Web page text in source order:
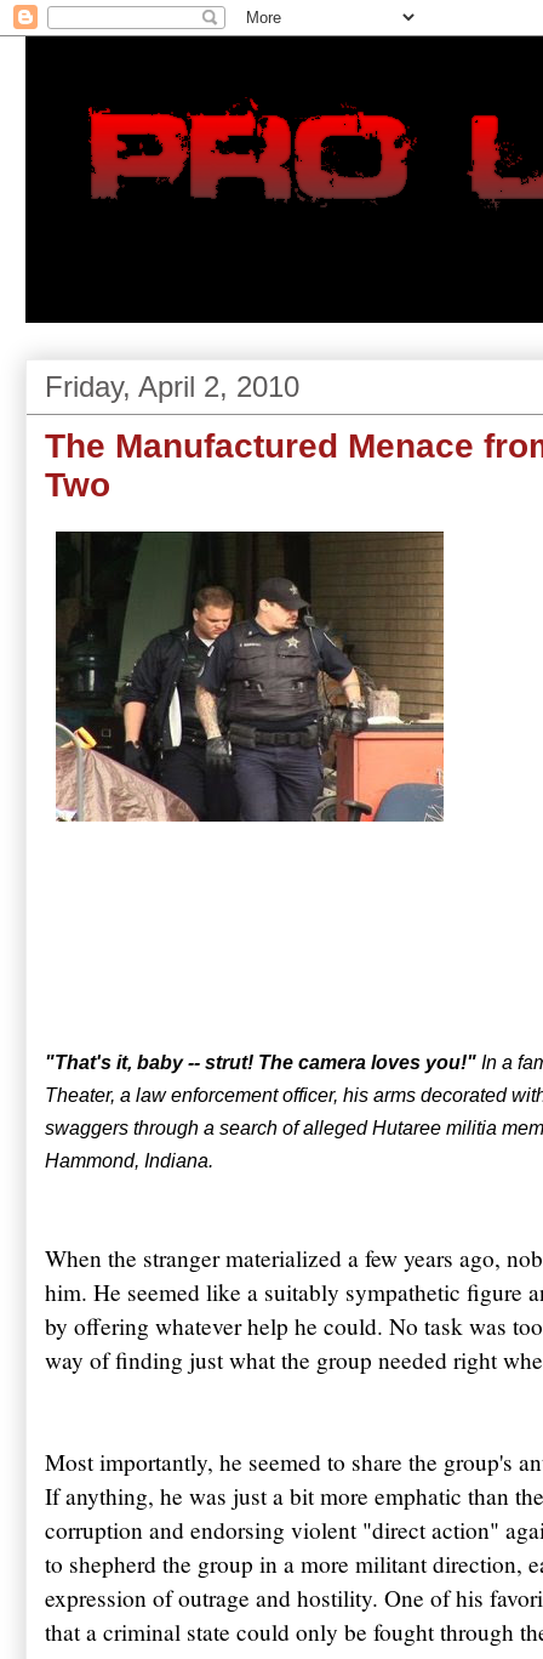
Friday, April 2, 2010
The Manufactured Menace
Two
"That's it, baby -- strut! The camera loves you!" In a
Theater, a law enforcement officer, his arms decorated
swaggers through a search of allegedHutaree militia
Hammond, Indiana.
When the stranger materialized a few years ago,
him. He seemed like a suitably sympathetic figure
by offering whatever help he could. No task was
way of finding just what the group needed right
Most importantly, he seemed to share the group's
If anything, he was just a bit more emphatic than
corruption and endorsing violent "direct action"
to shepherd the group in a more militant direction,
expression of outrage and hostility. One of his
that a criminal state could only be fought through